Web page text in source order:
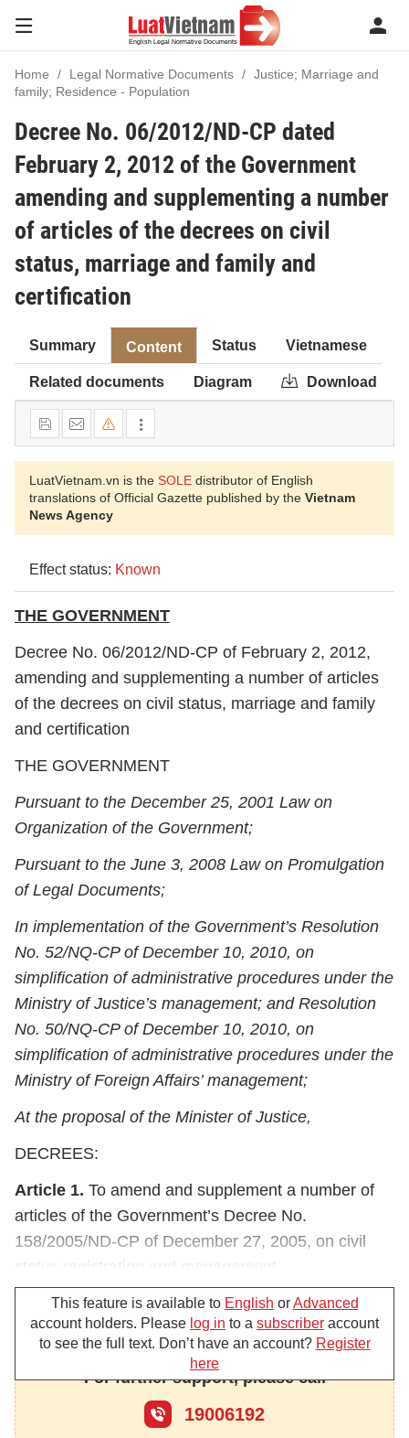
Home Legal Normative Documents
Justice; Marriage and
family; Residence - Population
Decree No. 06/2012/ND-CP dated
February 2, 2012 of the Government
amending and supplementing a number
of articles of the decrees on civil
status, marriage and family and
certification
Summary Content Status Vietnamese
Related documents Diagram Download
LuatVietnam.vn is the SOLE distributor of English
translations of Official Gazette published by the Vietnam
News Agency
Effect status: Known
THE GOVERNMENT
Decree No. 06/2012/ND-CP of February 2, 2012,
amending and supplementing a number of articles
of the decrees on civil status, marriage and family
and certification
THE GOVERNMENT
Pursuant to the December 25, 2001 Law on
Organization of the Government;
Pursuant to the June 3, 2008 Law on Promulgation
of Legal Documents;
In implementation of the Government’s Resolution
No. 52/NQ-CP of December 10, 2010, on
simplification of administrative procedures under the
Ministry of Justice’s management; and Resolution
No. 50/NQ-CP of December 10, 2010, on
simplification of administrative procedures under the
Ministry of Foreign Affairs’ management;
At the proposal of the Minister of Justice,
DECREES:
Article 1. To amend and supplement a number of
articles of the Government’s Decree No.
158/2005/ND-CP of December 27, 2005, on civil
status registration and management
1. To amend and supplement Article 9 as
follows:
Article 9. Personal papers to be produced upon
civil status registration
Upon civil status registration, if civil status judicial
This feature is available to English orAdvanced
account holders. Please log in to a subscriber account
to see the full text. Don’t have an account? Register
here
For further support, please call
19006192